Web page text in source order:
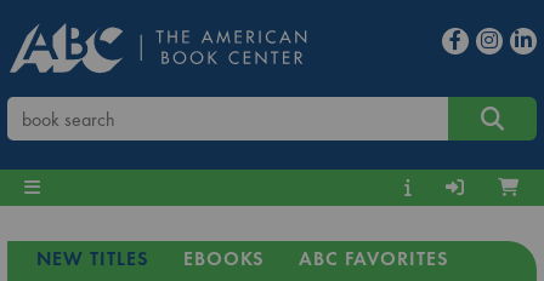
NEW TITLES EBOOKS
ABC FAVORITES